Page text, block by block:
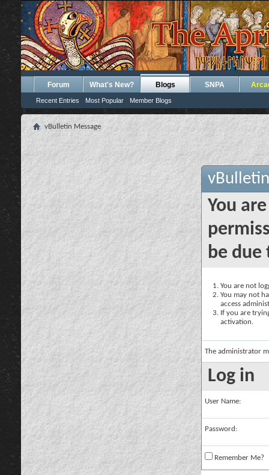
Forum What's New? Blogs
Recent Entries Most Popular Member Blogs
SNPA
vBulletin Message
You
be due
You are not
You may not
access
If you are
activation.
The administrator
Log in
User Name:
Password:
Remember Me?